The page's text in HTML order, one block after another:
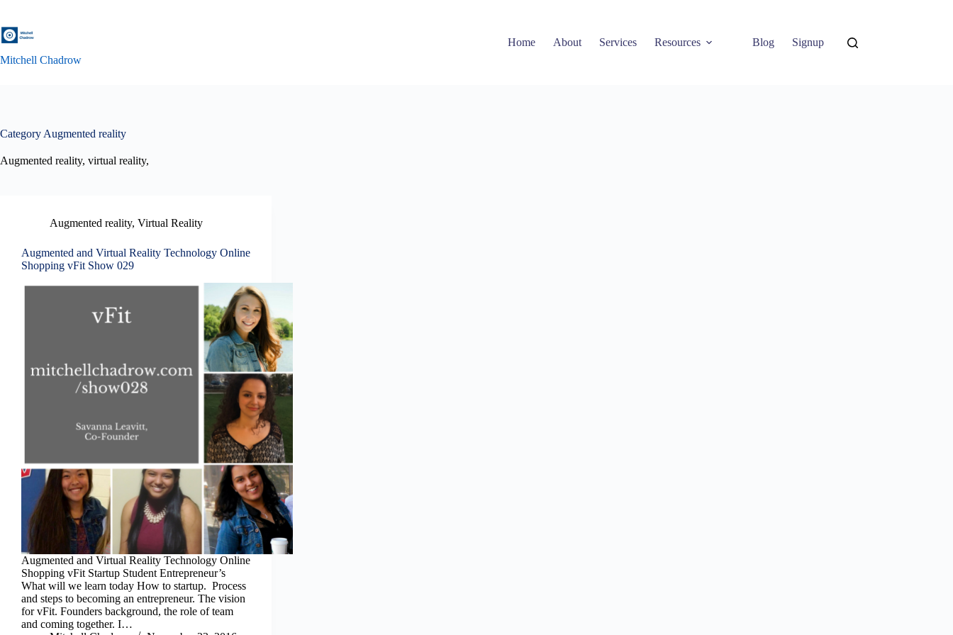
content
Mitchell Chadrow
Home About Services Resources Blog Signup
Category Augmented reality
Augmented reality, virtual reality,
Augmented reality, Virtual Reality
Augmented and Virtual Reality Technology Online
Shopping vFit Show 029
Augmented and Virtual Reality Technology Online
Shopping vFit Startup Student Entrepreneur’s
What will we learn today How to startup. Process
and steps to becoming an entrepreneur. The vision
for vFit. Founders background, the role of team
and coming together. I…